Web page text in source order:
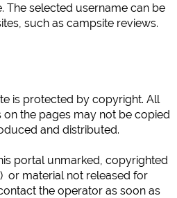
The selected username can be
, such as campsite reviews.
is protected by copyright. All
on the pages may not be copied
and distributed.
portal unmarked copyrighted
or material not released for
the operator as soon as